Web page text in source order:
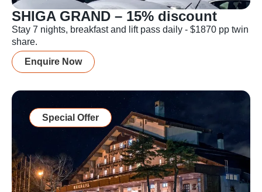
SHIGA GRAND – 15% discount
Stay 7 nights, breakfast and lift pass daily - $1870 pp twin
share.
Enquire Now
Special Offer